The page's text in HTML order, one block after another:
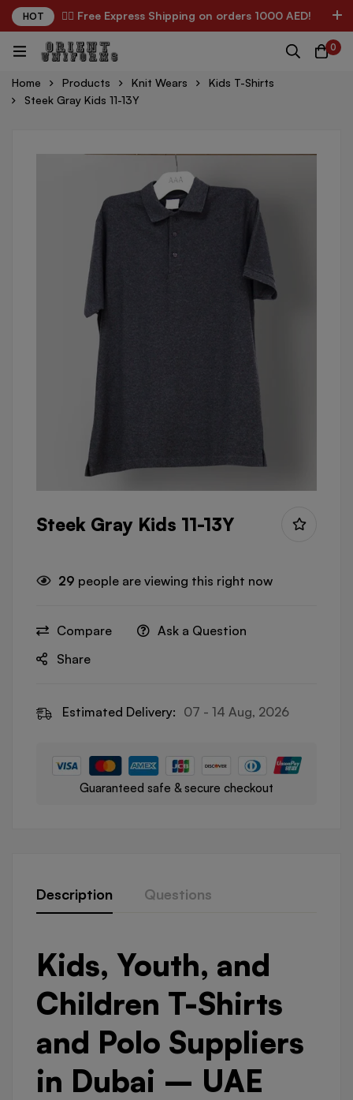
HOT ✌🏼 Free Express Shipping on orders 1000 AED!
0
Home Products Knit Wears
Kids T-Shirts
Steek Gray Kids 11-13Y
Steek Gray Kids 11-13Y
29 people are viewing this right now
Compare
Ask a Question
Share
Estimated Delivery: 07 - 14 Aug, 2026
Guaranteed safe & secure checkout
Description Questions
Kids, Youth, and
Children T-Shirts
and Polo Suppliers
in Dubai – UAE